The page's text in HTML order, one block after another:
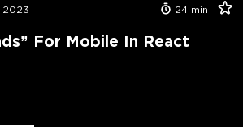
2023 24 min
For Mobile In React